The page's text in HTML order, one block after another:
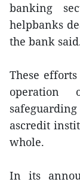
banking
helpbanks
the bank
These
operation
ascredit
whole.
In its